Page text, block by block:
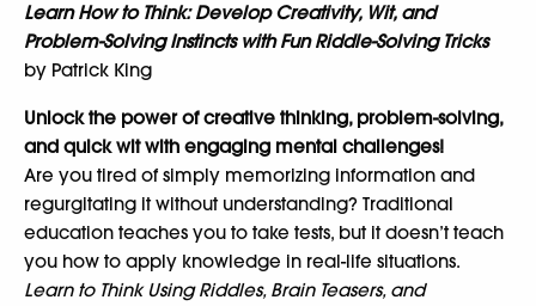
Learn How to Think: Develop Creativity, Wit, and
Problem-Solving Instincts with Fun Riddle-Solving Tricks
by Patrick King
Unlock the power of creative thinking, problem-solving,
and quick wit with engaging mental challenges!
Are you tired of simply memorizing information and
regurgitating it without understanding? Traditional
education teaches you to take tests, but it doesn’t teach
you how to apply knowledge in real-life situations.
Learn to Think Using Riddles, Brain Teasers, and